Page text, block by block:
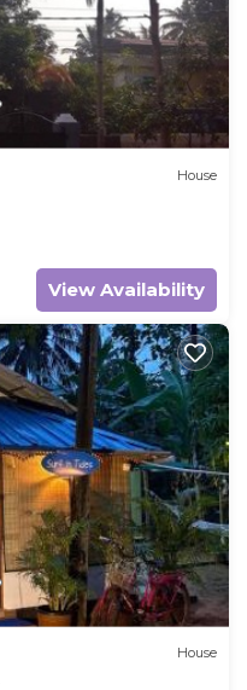
House
View Availability
House